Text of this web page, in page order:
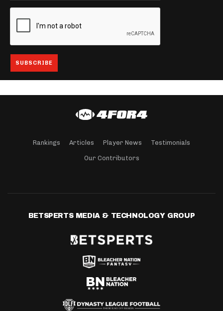
Rankings Articles Player News Testimonials
Our Contributors
BETSPERTS MEDIA & TECHNOLOGY GROUP